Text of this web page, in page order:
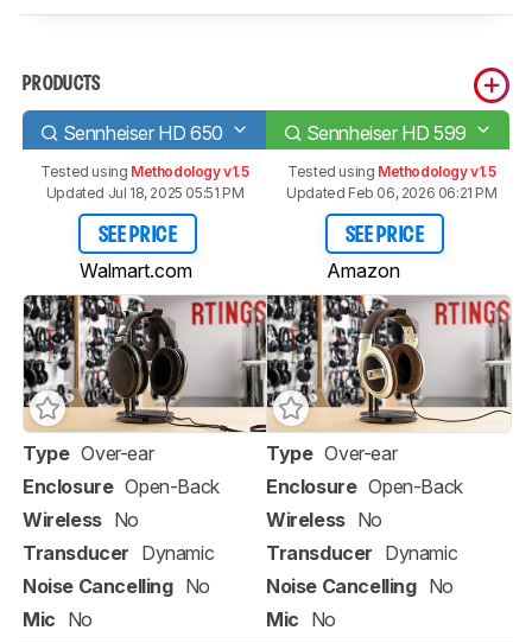
PRODUCTS
Sennheiser HD 650 Sennheiser HD 599
Tested using Methodology v1.5
Updated Jul 18, 2025 05:51 PM
SEE PRICE
Walmart.com
Tested using Methodology v1.5
Updated Feb 06, 2026 06:21 PM
SEE PRICE
Amazon
Type Over-ear
Enclosure Open-Back
Wireless No
Transducer Dynamic
Noise Cancelling No
Mic No
Type Over-ear
Enclosure Open-Back
Wireless No
Transducer Dynamic
Noise Cancelling No
Mic No